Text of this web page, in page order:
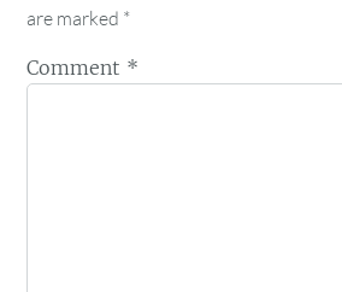
are marked *
Comment *